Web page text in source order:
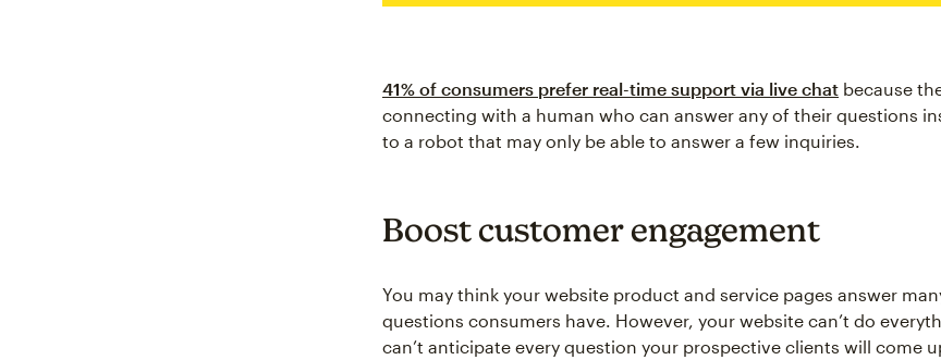
41% of consumers prefer real-time support via live chat because
connecting with a human who can answer any of their questions
to a robot that may only be able to answer a few inquiries.
Boost customer engagement
You may think your website product and service pages answer
questions consumers have. However, your website can’t do
can’t anticipate every question your prospective clients will come